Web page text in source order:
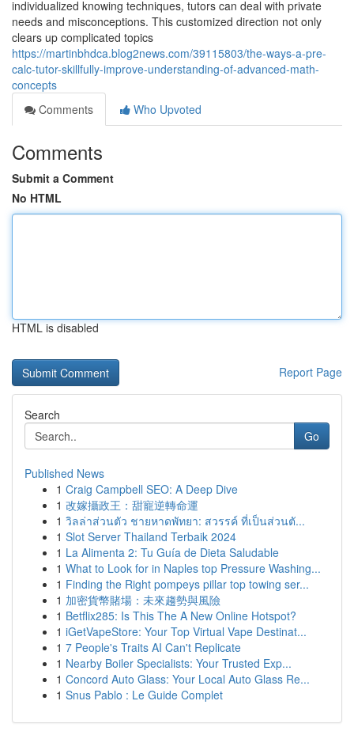
individualized knowing techniques, tutors can deal with private
needs and misconceptions. This customized direction not only
clears up complicated topics
https://martinbhdca.blog2news.com/39115803/the-ways-a-pre-
calc-tutor-skillfully-improve-understanding-of-advanced-math-
concepts
Comments
Who Upvoted
Comments
Submit a Comment
No HTML
HTML is disabled
Report Page
Search
Go
Published News
1 Craig Campbell SEO: A Deep Dive
1 改嫁攝政王：甜寵逆轉命運
1 วิลล่าส่วนตัว ชายหาดพัทยา: สวรรค์ ที่เป็นส่วนตั...
1 Slot Server Thailand Terbaik 2024
1 La Alimenta 2: Tu Guía de Dieta Saludable
1 What to Look for in Naples top Pressure Washing...
1 Finding the Right pompeys pillar top towing ser...
1 加密貨幣賭場：未來趨勢與風險
1 Betflix285: Is This The A New Online Hotspot?
1 iGetVapeStore: Your Top Virtual Vape Destinat...
1 7 People's Traits AI Can't Replicate
1 Nearby Boiler Specialists: Your Trusted Exp...
1 Concord Auto Glass: Your Local Auto Glass Re...
1 Snus Pablo : Le Guide Complet